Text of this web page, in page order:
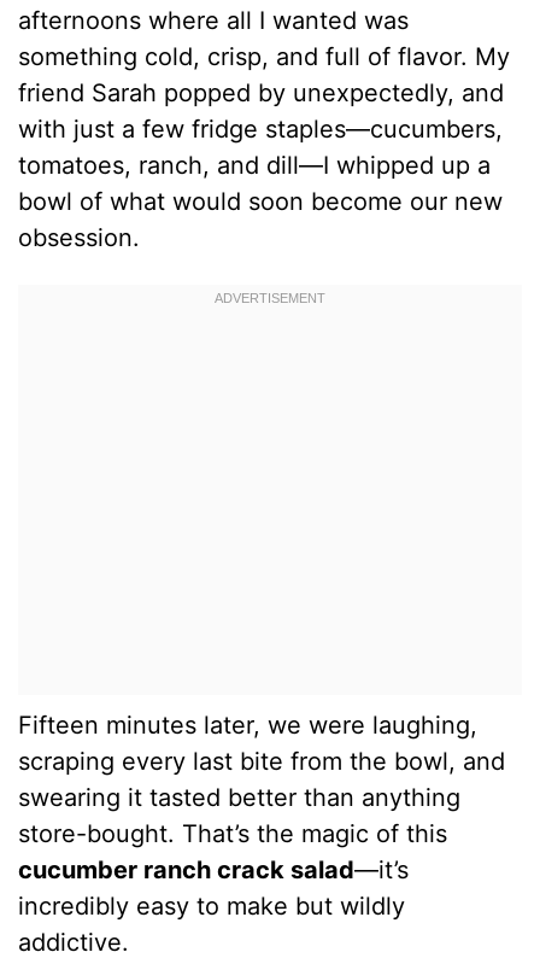
afternoons where all I wanted was
something cold, crisp, and full of flavor. My
friend Sarah popped by unexpectedly, and
with just a few fridge staples—cucumbers,
tomatoes, ranch, and dill—I whipped up a
bowl of what would soon become our new
obsession.
Fifteen minutes later, we were laughing,
scraping every last bite from the bowl, and
swearing it tasted better than anything
store-bought. That’s the magic of this
cucumber ranch crack salad—it’s
incredibly easy to make but wildly
addictive.